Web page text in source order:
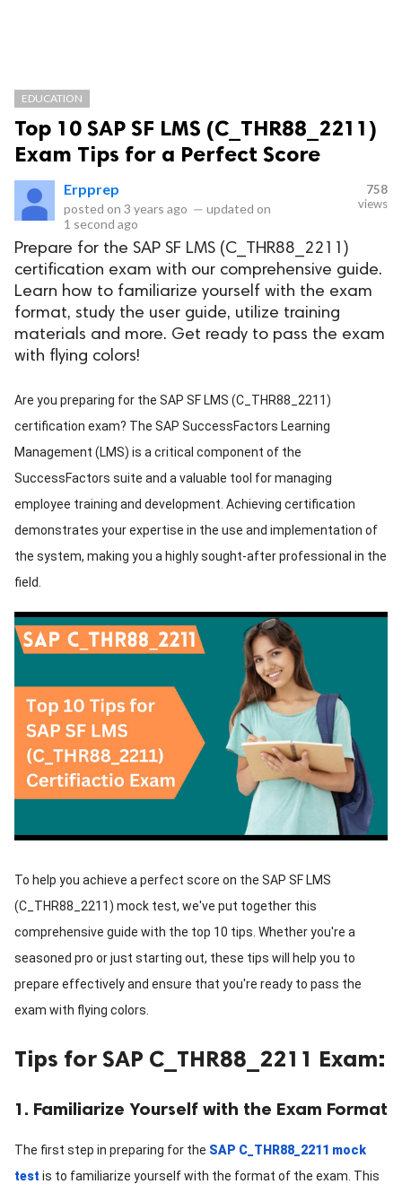
EDUCATION
Top 10 SAP SF LMS (C_THR88_2211)
Exam Tips for a Perfect Score
Erpprep
posted on 3 years ago — updated on
1 second ago
758
views
Prepare for the SAP SF LMS (C_THR88_2211)
certification exam with our comprehensive guide.
Learn how to familiarize yourself with the exam
format, study the user guide, utilize training
materials and more. Get ready to pass the exam
with flying colors!
Are you preparing for the SAP SF LMS (C_THR88_2211)
certification exam? The SAP SuccessFactors Learning
Management (LMS) is a critical component of the
SuccessFactors suite and a valuable tool for managing
employee training and development. Achieving certification
demonstrates your expertise in the use and implementation of
the system, making you a highly sought-after professional in the
field.
To help you achieve a perfect score on the SAP SF LMS
(C_THR88_2211) mock test, we've put together this
comprehensive guide with the top 10 tips. Whether you're a
seasoned pro or just starting out, these tips will help you to
prepare effectively and ensure that you're ready to pass the
exam with flying colors.
Tips for SAP C_THR88_2211 Exam:
1. Familiarize Yourself with the Exam Format
The first step in preparing for the SAP C_THR88_2211 mock
test is to familiarize yourself with the format of the exam. This